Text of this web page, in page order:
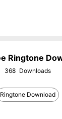
Ringtone
368
Ringtone Download